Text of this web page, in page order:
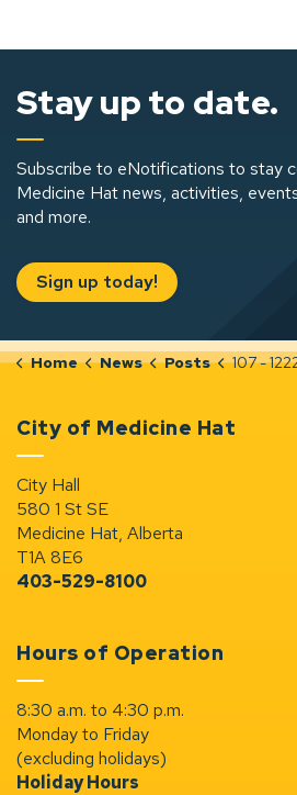
Stay up to date.
Subscribe to eNotifications to stay
Medicine Hat news, activities,
and more.
Sign up today!
Home News Posts 107 - 1222 Brier Park Road
City of Medicine Hat
City Hall
580 1 St SE
Medicine Hat, Alberta
T1A 8E6
403-529-8100
Hours of Operation
8:30 a.m. to 4:30 p.m.
Monday to Friday
(excluding holidays)
Holiday Hours